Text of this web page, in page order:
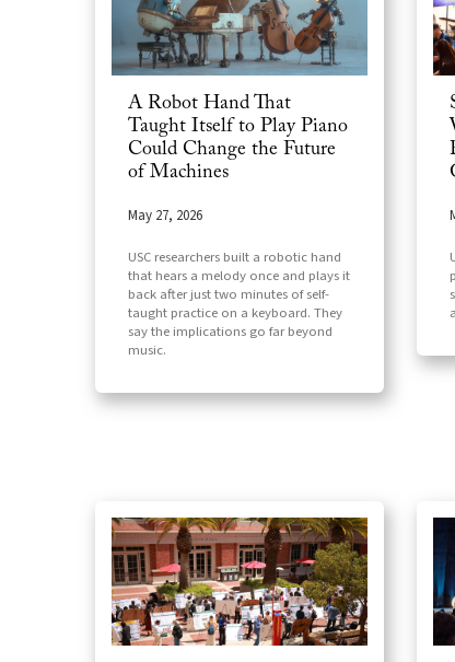
A Robot Hand That
Taught Itself to Play Piano
Could Change the Future
of Machines
May 27, 2026
USC researchers built a robotic hand
that hears a melody once and plays it
back after just two minutes of self-
taught practice on a keyboard. They
say the implications go far beyond
music.